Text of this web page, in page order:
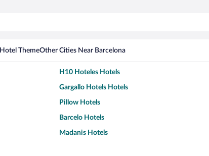
Hotel ThemeOther Cities Near Barcelona
H10 Hoteles Hotels
Gargallo Hotels Hotels
Pillow Hotels
Barcelo Hotels
Madanis Hotels